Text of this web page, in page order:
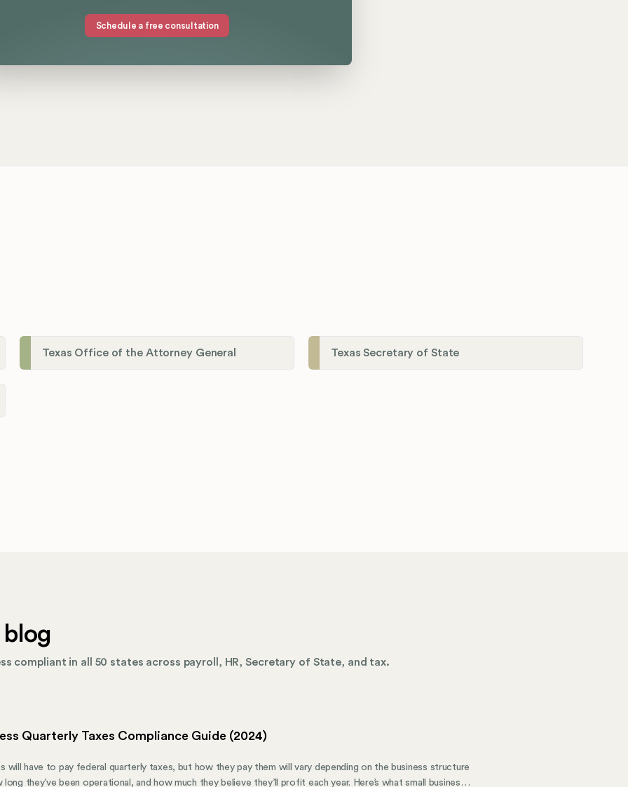
Schedule a free consultation
Texas Office of the Attorney General Texas Secretary of State
compliant in all 50 states across payroll, HR, Secretary of State, and tax.
Quarterly Taxes Compliance Guide (2024)
will have to pay federal quarterly taxes, but how they pay them will vary depending on the business structure
they’ve been operational, and how much they believe they’ll profit each year. Here’s what small business